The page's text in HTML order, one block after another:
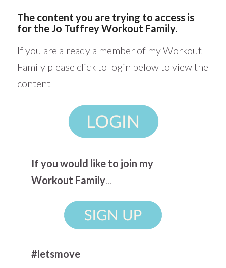
The content you are trying to access is
for the Jo Tuffrey Workout Family.
If you are already a member of my Workout
Family please click to login below to view the
content
If you would like to join my
Workout Family...
#letsmove